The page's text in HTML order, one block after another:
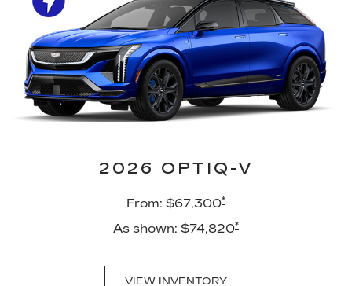
2026 OPTIQ-V
From: $67,300*
As shown: $74,820*
VIEW INVENTORY